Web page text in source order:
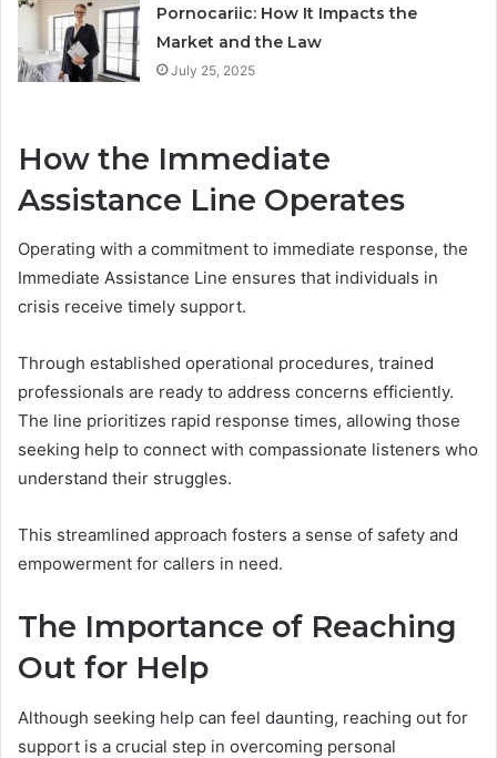
Pornocariic: How It Impacts the
Market and the Law
July 25, 2025
How the Immediate
Assistance Line Operates
Operating with a commitment to immediate response, the
Immediate Assistance Line ensures that individuals in
crisis receive timely support.
Through established operational procedures, trained
professionals are ready to address concerns efficiently.
The line prioritizes rapid response times, allowing those
seeking help to connect with compassionate listeners who
understand their struggles.
This streamlined approach fosters a sense of safety and
empowerment for callers in need.
The Importance of Reaching
Out for Help
Although seeking help can feel daunting, reaching out for
support is a crucial step in overcoming personal